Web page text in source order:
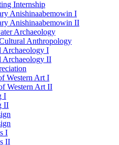
Internship
Anishinaabemowin I
Anishinaabemowin II
Archaeology
Anthropology
Archaeology I
Archaeology II
Western Art I
Western Art II
I
II
I
II